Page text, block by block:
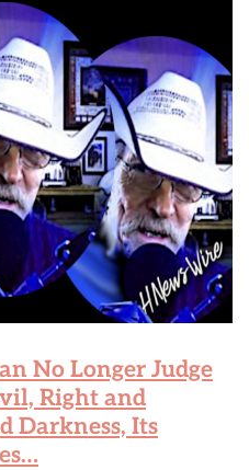
No Longer Judge
Right and
Darkness, Its